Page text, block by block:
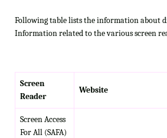
Following table lists the information about
Information related to the various screen
Screen
Reader
Website
Screen Access
For All (SAFA)